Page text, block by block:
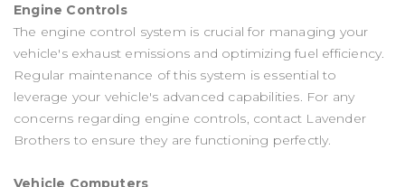
Engine Controls
The engine control system is crucial for managing your
vehicle's exhaust emissions and optimizing fuel efficiency.
Regular maintenance of this system is essential to
leverage your vehicle's advanced capabilities. For any
concerns regarding engine controls, contact Lavender
Brothers to ensure they are functioning perfectly.
Vehicle Computers